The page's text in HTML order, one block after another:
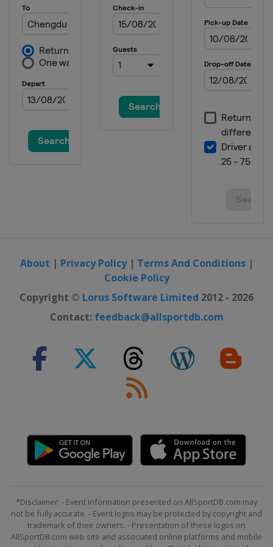
About | Privacy Policy| Terms And Conditions|
Cookie Policy
Copyright © Lorus Software Limited 2012 - 2026
Contact: feedback@allsportdb.com
*Disclaimer: - Event information presented on AllSportDB.com may
not be fully accurate. - Event logos may be protected by copyright and
trademark of their owners. - Presentation of these logos on
AllSportDB.com web site and associated online platforms and mobile